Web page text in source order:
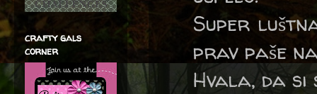
Super
prav paše
Hvala, da
crafty gals
corner